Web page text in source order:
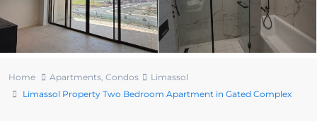
Home Apartments, Condos
Limassol
Limassol Property Two Bedroom Apartment in Gated Complex